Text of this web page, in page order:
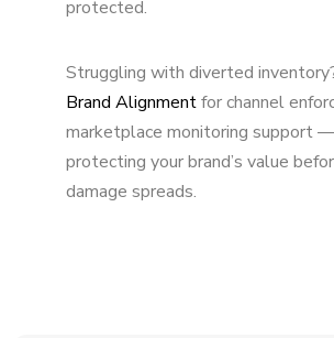
protected.
Struggling with diverted
Brand Alignmentfor channel
marketplace monitoring support
protecting your brand’s value
damage spreads.